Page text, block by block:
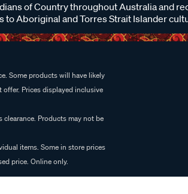
of Country throughout Australia and
to Aboriginal and Torres Strait Islander
Some products will have likely
Prices displayed inclusive
Products may not be
items. Some in store prices
price. Online only.